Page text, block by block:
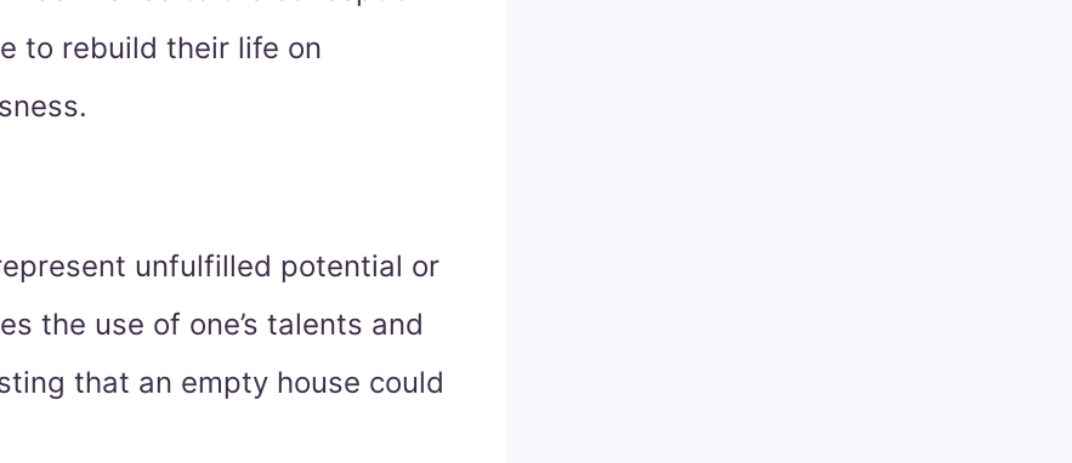
to rebuild their life on
unfulfilled potential or
the use of one’s talents and
that an empty house could